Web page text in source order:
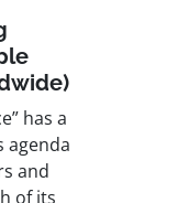
has a
agenda
and
of its